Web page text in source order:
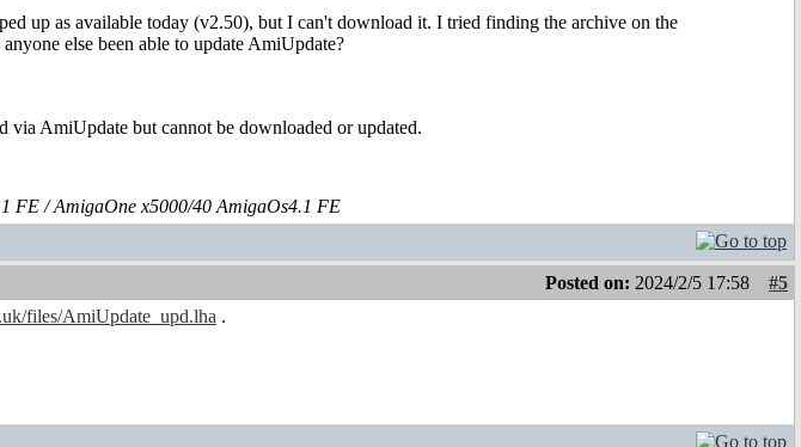
up as available today (v2.50), but I can't download it. I tried finding the archive on the
else been able to update AmiUpdate?
via AmiUpdate but cannot be downloaded or updated.
FE / AmigaOne x5000/40 AmigaOs4.1 FE
Posted on: 2024/2/5 17:58
#5
files/AmiUpdate_upd.lha .